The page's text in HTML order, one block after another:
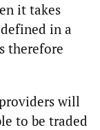
it takes
in a
therefore
will
to be traded